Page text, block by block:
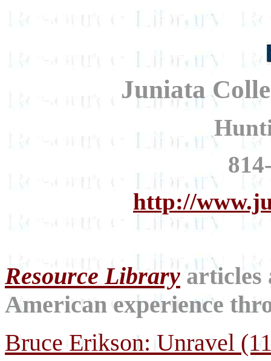
Juniata
http://
Resource Library articles
American experience
Bruce Erikson: Unravel